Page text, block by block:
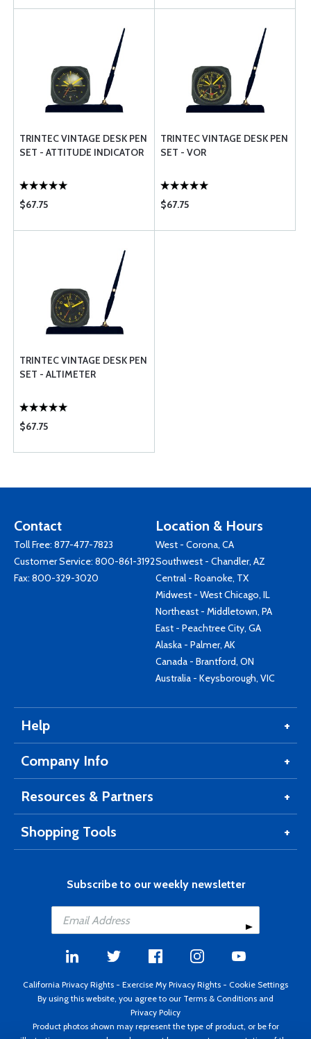
TRINTEC VINTAGE DESK PEN
SET - ATTITUDE INDICATOR
$67.75
TRINTEC VINTAGE DESK PEN
SET - VOR
$67.75
TRINTEC VINTAGE DESK PEN
SET - ALTIMETER
$67.75
Contact
Toll Free: 877-477-7823
Customer Service: 800-861-3192
Fax: 800-329-3020
Location & Hours
West - Corona, CA
Southwest - Chandler, AZ
Central - Roanoke, TX
Midwest - West Chicago, IL
Northeast - Middletown, PA
East - Peachtree City, GA
Alaska - Palmer, AK
Canada - Brantford, ON
Australia - Keysborough, VIC
Help
Company Info
Resources & Partners
Shopping Tools
Subscribe to our weekly newsletter
California Privacy Rights - Exercise My Privacy Rights - Cookie Settings
By using this website, you agree to our Terms & Conditions and
Privacy Policy
Product photos shown may represent the type of product, or be for